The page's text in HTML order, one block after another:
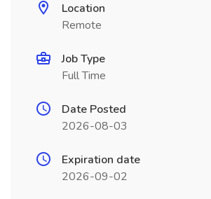
Location
Remote
Job Type
Full Time
Date Posted
2026-08-03
Expiration date
2026-09-02